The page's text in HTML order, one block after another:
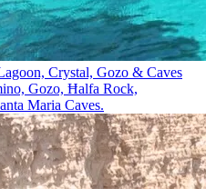
Crystal, Gozo & Caves
Gozo, Ħalfa Rock,
Maria Caves.